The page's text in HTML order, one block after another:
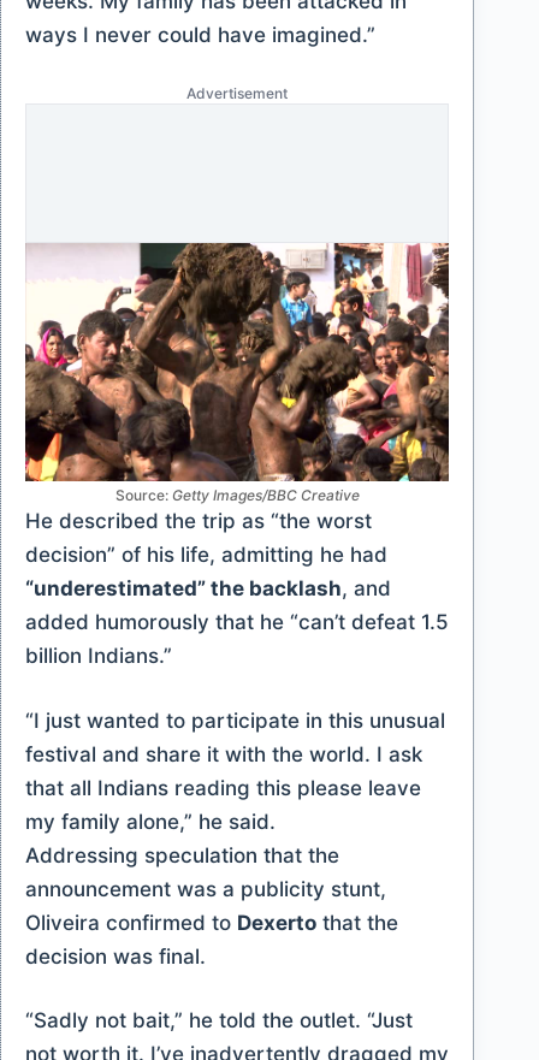
ways I never could have imagined.”
Advertisement
Source: Getty Images/BBC Creative
He described the trip as “the worst
decision” of his life, admitting he had
“underestimated” the backlash, and
added humorously that he “can’t defeat 1.5
billion Indians.”
“I just wanted to participate in this unusual
festival and share it with the world. I ask
that all Indians reading this please leave
my family alone,” he said.
Addressing speculation that the
announcement was a publicity stunt,
Oliveira confirmed to Dexerto that the
decision was final.
“Sadly not bait,” he told the outlet. “Just
not worth it. I’ve inadvertently dragged my